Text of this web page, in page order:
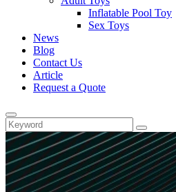
Inflatable Pool Toy
Sex Toys
News
Blog
Contact Us
Article
Request a Quote